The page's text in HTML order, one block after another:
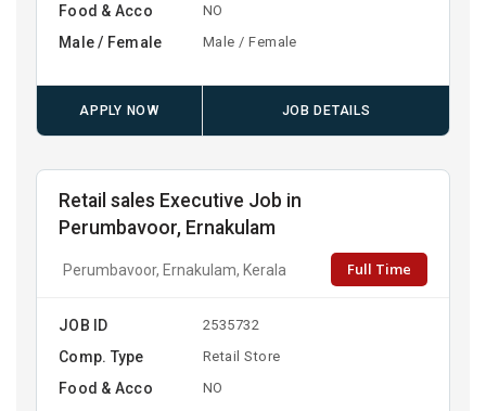
Food & Acco NO
Male / Female Male / Female
APPLY NOW JOB DETAILS
Retail sales Executive Job in
Perumbavoor, Ernakulam
Perumbavoor, Ernakulam, Kerala Full Time
JOB ID 2535732
Comp. Type Retail Store
Food & Acco NO